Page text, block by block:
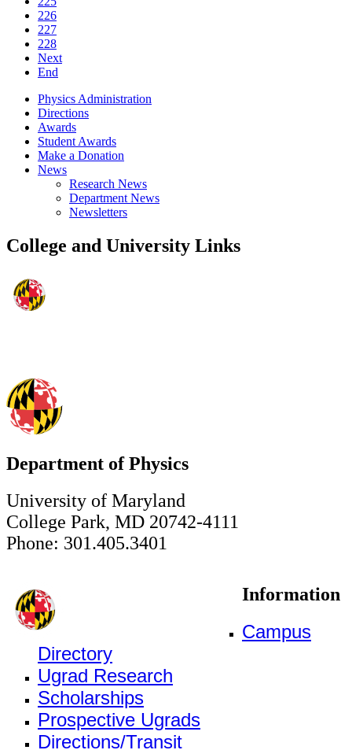
226
227
228
Next
End
Physics Administration
Directions
Awards
Student Awards
Make a Donation
News
Research News
Department News
Newsletters
College and University Links
Department of Physics
University of Maryland
College Park, MD 20742-4111
Phone: 301.405.3401
Information
Campus
Directory
Ugrad Research
Scholarships
Prospective Ugrads
Directions/Transit